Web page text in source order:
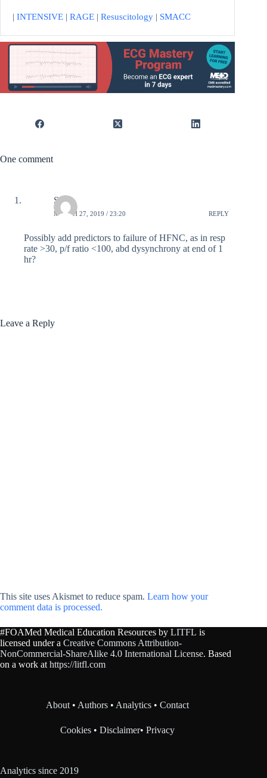
| INTENSIVE | RAGE | Resuscitology | SMACC
One comment
SDan
MARCH 27, 2019 / 23:20 REPLY
Possibly add predictors to failure of HFNC, as in resp
rate >30, p/f ratio <100, abd dysynchrony at end of 1
hr?
Leave a Reply
This site uses Akismet to reduce spam. Learn how your
comment data is processed.
#FOAMed Medical Education Resources by LITFL is
licensed under a Creative Commons Attribution-
NonCommercial-ShareAlike 4.0 International License. Based
on a work at https://litfl.com
About • Authors • Analytics •Contact
Cookies •Disclaimer•Privacy
Analytics since 2019